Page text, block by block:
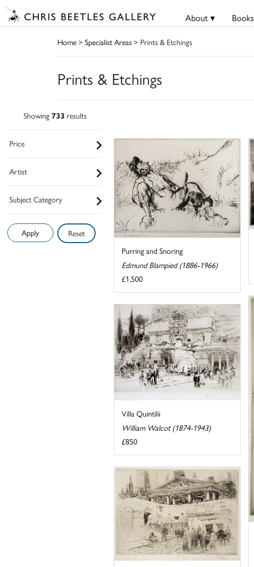
About ▾ Books
Home> Specialist Areas> Prints & Etchings
Prints & Etchings
Showing733 results
Price
Artist
Subject Category
Reset
Purring and Snoring
Edmund Blampied (1886-1966)
£1,500
Villa Quintilii
William Walcot (1874-1943)
£850